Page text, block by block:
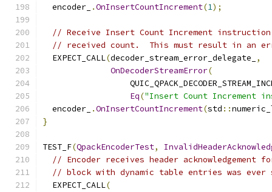
  encoder_
.OnInsertCountIncrement(1);
// Receive Insert Count Increment
// received count.  This must result in an
  EXPECT_CALL
(decoder_stream_error_delegate_
,
OnDecoderStreamError(
Eq("Insert Count Increment
  encoder_
.OnInsertCountIncrement(std ::
}
TEST_F(QpackEncoderTest,
// Encoder receives header acknowledgement
// block with dynamic table entries was ever
  EXPECT_CALL
(